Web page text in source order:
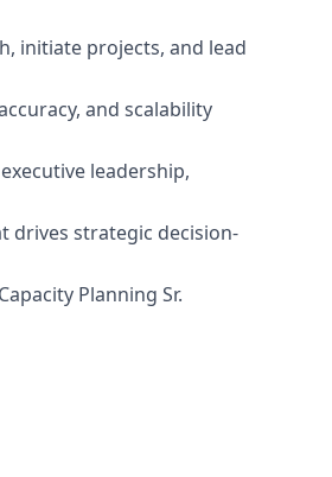
initiate projects, and lead
and scalability
leadership,
drives strategic decision-
Planning Sr.